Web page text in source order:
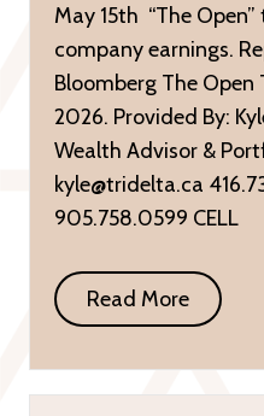
May 15th “The
company earnings.
Bloomberg The Open
2026. Provided By:
Wealth Advisor &
kyle@tridelta.ca
905.758.0599 CELL
Read More